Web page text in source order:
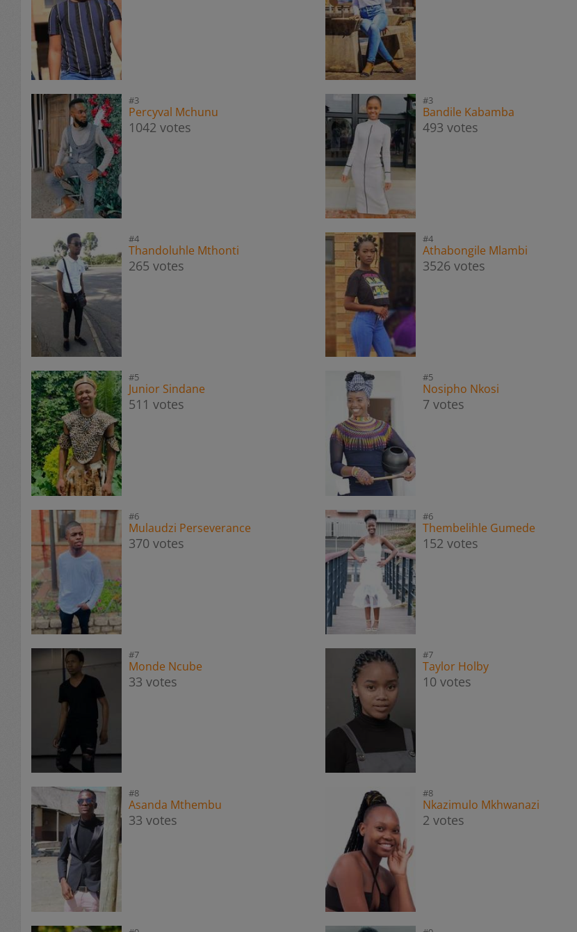
#3
Percyval Mchunu
1042 votes
#4
Thandoluhle Mthonti
265 votes
#5
Junior Sindane
511 votes
#6
Mulaudzi Perseverance
370 votes
#7
Monde Ncube
33 votes
#8
Asanda Mthembu
33 votes
#3
Bandile Kabamba
493 votes
#4
Athabongile Mlambi
3526 votes
#5
Nosipho Nkosi
7 votes
#6
Thembelihle Gumede
152 votes
#7
Taylor Holby
10 votes
#8
Nkazimulo Mkhwanazi
2 votes